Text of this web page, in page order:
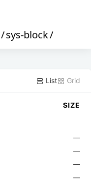
/sys-block/
List Grid
SIZE
—
—
—